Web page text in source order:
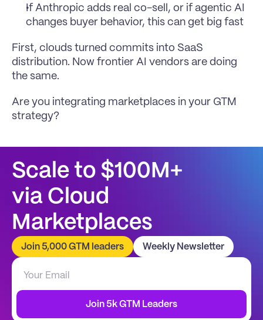
If Anthropic adds real co-sell, or if agentic AI
changes buyer behavior, this can get big fast
First, clouds turned commits into SaaS
distribution. Now frontier AI vendors are doing
the same.
Are you integrating marketplaces in your GTM
strategy?
Scale to $100M+
via Cloud
Marketplaces
Join 5,000 GTM leaders Weekly Newsletter
Join 5k GTM Leaders